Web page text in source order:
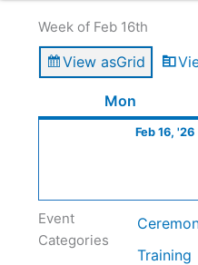
Week of Feb 16th
View asGrid
Mon
Feb 16, '26
Event
Categories
Training